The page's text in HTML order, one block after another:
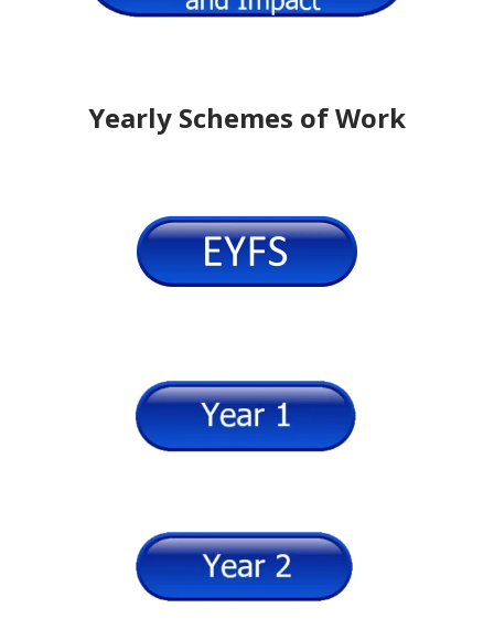
Yearly Schemes of Work